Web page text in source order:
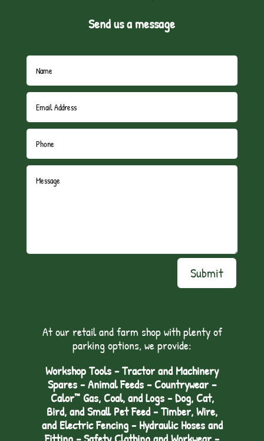
Send us a message
Submit
At our retail and farm shop with plenty of
parking options, we provide:
Workshop Tools - Tractor and Machinery
Spares - Animal Feeds – Countrywear –
Calor™ Gas, Coal, and Logs - Dog, Cat,
Bird, and Small Pet Feed - Timber, Wire,
and Electric Fencing - Hydraulic Hoses and